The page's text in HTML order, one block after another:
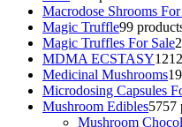
Macrodose Shrooms
Magic Truffle99
Magic Truffles For Sale
MDMA ECSTASY12
Medicinal Mushrooms19
Microdosing Capsules
Mushroom Edibles5757
Mushroom